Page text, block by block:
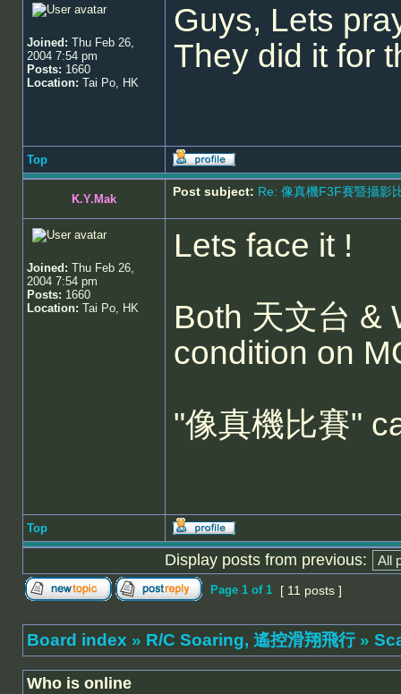
Joined: Thu Feb 26,
2004 7:54 pm
Posts: 1660
Location: Tai Po, HK
Guys, Lets
They did it for
Top
K.Y.Mak
Post subject: Re: 像真機F3F賽暨攝影
Joined: Thu Feb 26,
2004 7:54 pm
Posts: 1660
Location: Tai Po, HK
Lets face it !
Both 天文台 &
condition on
"像真機比賽"
Top
Display posts from previous:
Page 1 of 1 [ 11 posts ]
Board index » R/C Soaring, 遙控滑翔飛行»
Who is online